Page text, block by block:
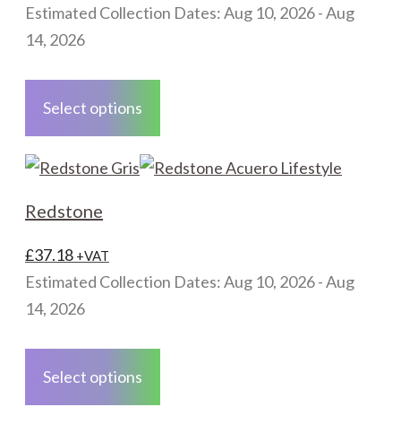
chosen
Estimated Collection Dates: Aug 10, 2026 - Aug
14, 2026
Select options
variants.
be
Redstone
£37.18 +VAT
Estimated Collection Dates: Aug 10, 2026 - Aug
14, 2026
Select options